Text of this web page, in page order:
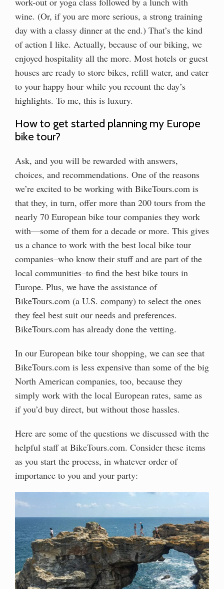
wine. (Or, if you are more serious, a strong training
day with a classy dinner at the end.) That’s the kind
of action I like. Actually, because of our biking, we
enjoyed hospitality all the more. Most hotels or guest
houses are ready to store bikes, refill water, and cater
to your happy hour while you recount the day’s
highlights. To me, this is luxury.
How to get started planning my Europe
bike tour?
Ask, and you will be rewarded with answers,
choices, and recommendations. One of the reasons
we’re excited to be working with BikeTours.com is
that they, in turn, offer more than 200 tours from the
nearly 70 European bike tour companies they work
with—some of them for a decade or more. This gives
us a chance to work with the best local bike tour
companies–who know their stuff and are part of the
local communities–to find the best bike tours in
Europe. Plus, we have the assistance of
BikeTours.com (a U.S. company) to select the ones
they feel best suit our needs and preferences.
BikeTours.com has already done the vetting.
In our European bike tour shopping, we can see that
BikeTours.com is less expensive than some of the big
North American companies, too, because they
simply work with the local European rates, same as
if you’d buy direct, but without those hassles.
Here are some of the questions we discussed with the
helpful staff at BikeTours.com. Consider these items
as you start the process, in whatever order of
importance to you and your party: